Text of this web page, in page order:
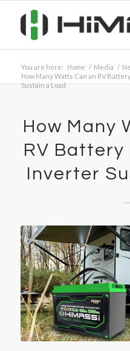
You are here: Home / Media /
How Many Watts Can an RV
Sustain a Load
How Many
RV Battery
Inverter